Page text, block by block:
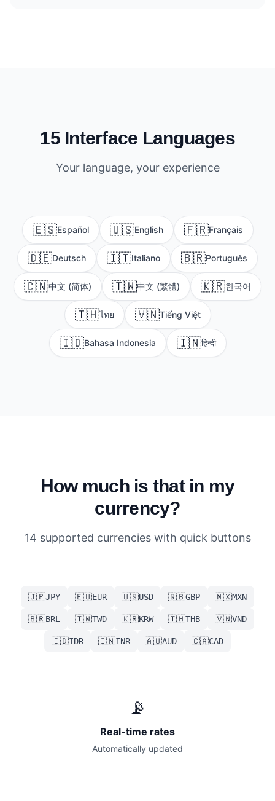
15 Interface Languages
Your language, your experience
🇪🇸Español 🇺🇸English 🇫🇷Français
🇩🇪Deutsch 🇮🇹Italiano 🇧🇷Português
🇨🇳中文 (简体) 🇹🇼中文 (繁體) 🇰🇷한국어
🇹🇭ไทย 🇻🇳Tiếng Việt
🇮🇩Bahasa Indonesia 🇮🇳हिन्दी
How much is that in my
currency?
14 supported currencies with quick buttons
🇯🇵JPY 🇪🇺EUR 🇺🇸USD 🇬🇧GBP 🇲🇽MXN
🇧🇷BRL 🇹🇼TWD 🇰🇷KRW 🇹🇭THB 🇻🇳VND
🇮🇩IDR 🇮🇳INR 🇦🇺AUD 🇨🇦CAD
📡
Real-time rates
Automatically updated